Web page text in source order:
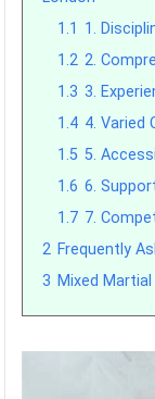
1.1 1.
1.2 2.
1.3 3.
1.4 4. Varied
1.5 5.
1.6 6.
1.7 7.
2 Frequently
3 Mixed